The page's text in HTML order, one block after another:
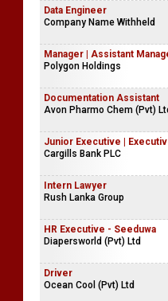
Data Engineer
Company Name Withheld
Manager | Assistant
Polygon Holdings
Documentation Assistant
Avon Pharmo Chem (Pvt)
Junior Executive |
Cargills Bank PLC
Intern Lawyer
Rush Lanka Group
HR Executive - Seeduwa
Diapersworld (Pvt) Ltd
Driver
Ocean Cool (Pvt) Ltd